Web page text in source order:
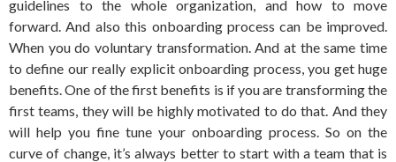
guidelines to the whole organization, and how to move
forward. And also this onboarding process can be improved.
When you do voluntary transformation. And at the same time
to define our really explicit onboarding process, you get huge
benefits. One of the first benefits is if you are transforming the
first teams, they will be highly motivated to do that. And they
will help you fine tune your onboarding process. So on the
curve of change, it’s always better to start with a team that is